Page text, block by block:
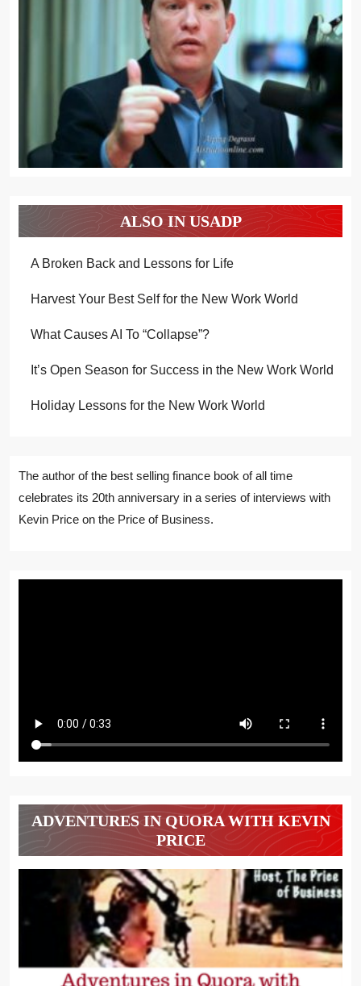
ALSO IN USADP
A Broken Back and Lessons for Life
Harvest Your Best Self for the New Work World
What Causes AI To “Collapse”?
It’s Open Season for Success in the New Work World
Holiday Lessons for the New Work World
The author of the best selling finance book of all time
celebrates its 20th anniversary in a series of interviews with
Kevin Price on the Price of Business.
ADVENTURES IN QUORA WITH KEVIN
PRICE